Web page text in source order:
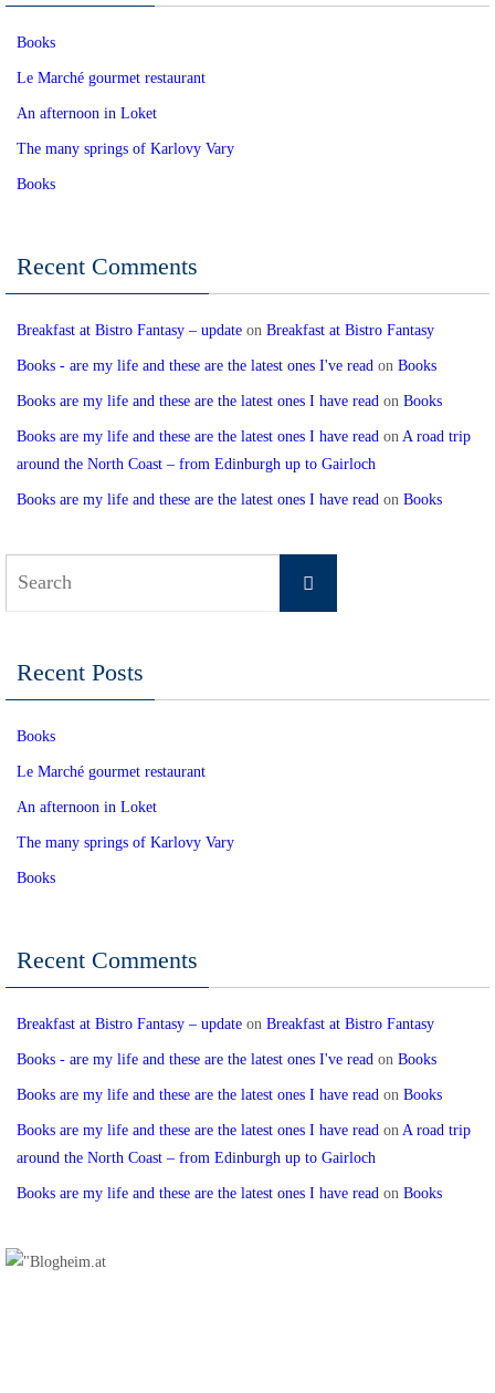
Books
Le Marché gourmet restaurant
An afternoon in Loket
The many springs of Karlovy Vary
Books
Recent Comments
Breakfast at Bistro Fantasy – update on Breakfast at Bistro Fantasy
Books - are my life and these are the latest ones I've read on Books
Books are my life and these are the latest ones I have read on Books
Books are my life and these are the latest ones I have read on A road trip
around the North Coast – from Edinburgh up to Gairloch
Books are my life and these are the latest ones I have read on Books
Search
Recent Posts
Books
Le Marché gourmet restaurant
An afternoon in Loket
The many springs of Karlovy Vary
Books
Recent Comments
Breakfast at Bistro Fantasy – update on Breakfast at Bistro Fantasy
Books - are my life and these are the latest ones I've read on Books
Books are my life and these are the latest ones I have read on Books
Books are my life and these are the latest ones I have read on A road trip
around the North Coast – from Edinburgh up to Gairloch
Books are my life and these are the latest ones I have read on Books